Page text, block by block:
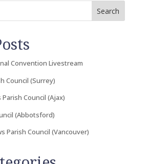
Search
Convention Livestream
Council (Surrey)
Council (Ajax)
(Abbotsford)
Parish Council (Vancouver)